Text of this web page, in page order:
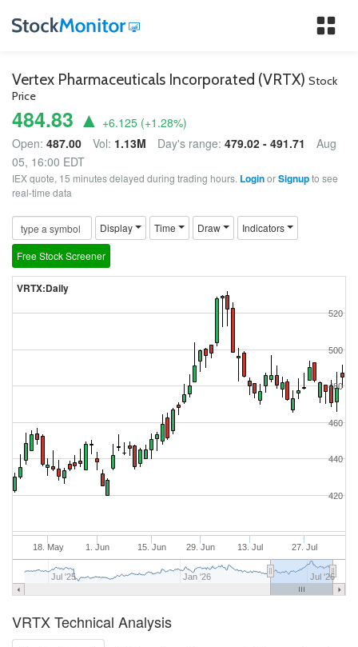
Vertex Pharmaceuticals Incorporated (VRTX) Stock
Price
484.83 ▲ +6.125 (+1.28%)
Open: 487.00 Vol: 1.13M Day's range: 479.02 - 491.71
Aug
05, 16:00 EDT
IEX quote, 15 minutes delayed during trading hours. LoginorSignupto see
real-time data
Display Time Draw Indicators
Free Stock Screener
VRTX:Daily
18. May 1. Jun 15. Jun 29. Jun 13. Jul 27. Jul
Jul '25 Jan '26 Jul '26
500
420
440
460
480
520
VRTX Technical Analysis